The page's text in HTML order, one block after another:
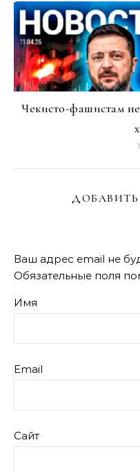
Чекисто-фашистам
Ваш адрес email не
Обязательные поля
Имя
Email
Сайт